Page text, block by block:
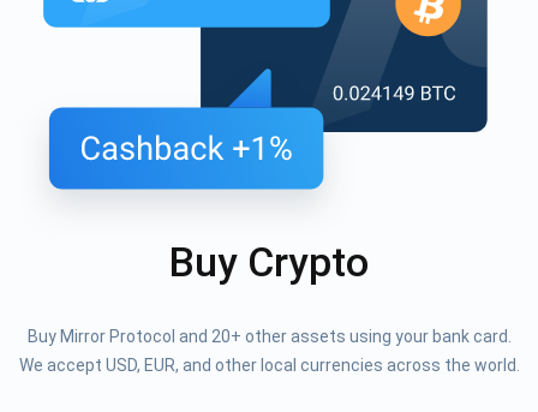
Buy Crypto
Buy Mirror Protocol and 20+ other assets using your bank card.
We accept USD, EUR, and other local currencies across the world.